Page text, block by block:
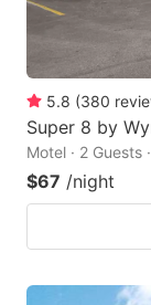
5.8 (380
Super 8 by
Motel · 2 Guests
$67 /night